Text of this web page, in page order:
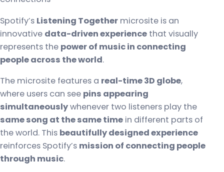
Spotify’s Listening Together microsite is an
innovative data-driven experience that visually
represents the power of music in connecting
people across the world.
The microsite features a real-time 3D globe,
where users can see pins appearing
simultaneouslywhenever two listeners play the
same song at the same time in different parts of
the world. This beautifully designed experience
reinforces Spotify’s mission of connecting people
through music.